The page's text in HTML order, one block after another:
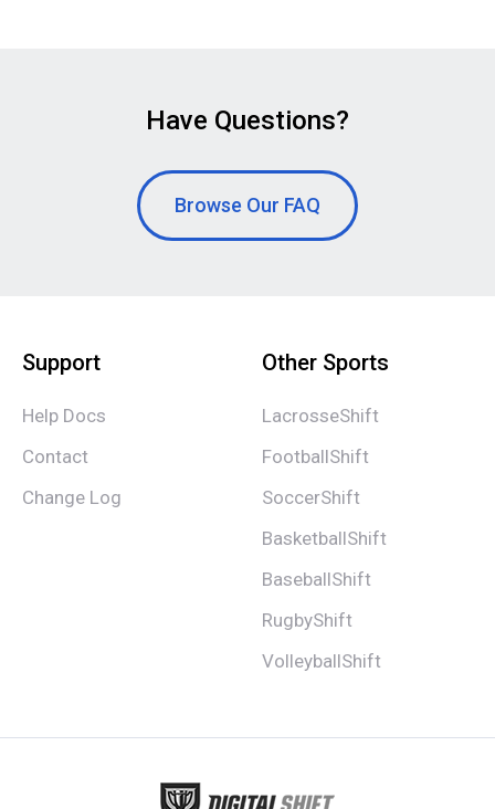
Have Questions?
Browse Our FAQ
Support
Help Docs
Contact
Change Log
Other Sports
LacrosseShift
FootballShift
SoccerShift
BasketballShift
BaseballShift
RugbyShift
VolleyballShift